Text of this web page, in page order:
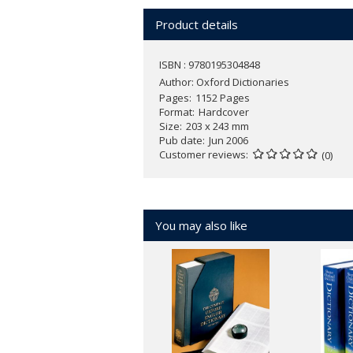
includes more than 180,000 entries
All Oxford American dictionaries use
home.
The dictionary includes Usage Notes
on the lives of words; more than 300
measures, chemical elements, U.S.
Product details
ISBN : 9780195304848
Author: Oxford Dictionaries
Pages 1152 Pages
Format Hardcover
Size 203 x 243 mm
Pub date Jun 2006
Customer reviews
(0)
You may also like